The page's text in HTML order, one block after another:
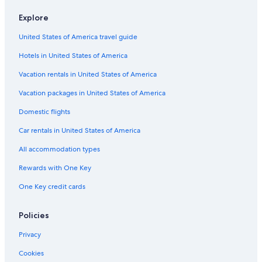
Flights from Belfast (BFS) to Deauville (DOL)
Flights from London (LGW) to Deauville (DOL)
Flights from Beirut (BEY) to Deauville (DOL)
Flights from Liverpool (LPL) to Deauville (DOL)
Flights from Knoxville (TYS) to Deauville (DOL)
Flights from Marrakech (RAK) to Deauville (DOL)
Flights from Málaga (AGP) to Deauville (DOL)
Explore
United States of America travel guide
Hotels in United States of America
Vacation rentals in United States of America
Vacation packages in United States of America
Domestic flights
Car rentals in United States of America
All accommodation types
Rewards with One Key
One Key credit cards
Policies
Privacy
Cookies